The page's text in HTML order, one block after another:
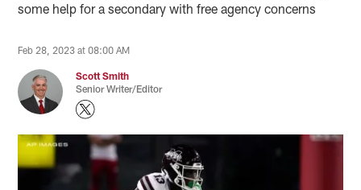
some help for a secondary with free agency concerns
Feb 28, 2023 at 08:00 AM
Scott Smith
Senior Writer/Editor